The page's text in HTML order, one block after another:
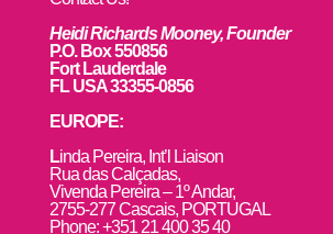
Heidi Richards Mooney, Founder
P.O. Box 550856
Fort Lauderdale
FL USA 33355-0856
EUROPE:
Linda Pereira, Int’l Liaison
Rua das Calçadas,
Vivenda Pereira – 1º Andar,
2755-277 Cascais, PORTUGAL
Phone: +351 21 400 35 40